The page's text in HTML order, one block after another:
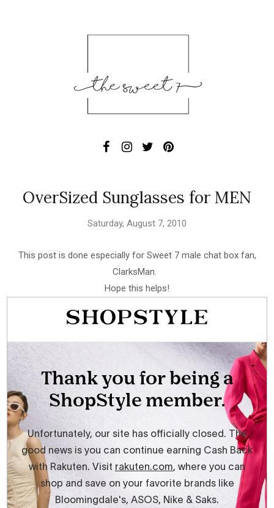
OverSized Sunglasses for MEN
Saturday, August 7, 2010
This post is done especially for Sweet 7 male chat box fan,
ClarksMan.
Hope this helps!